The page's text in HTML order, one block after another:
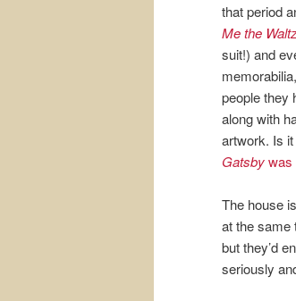
that period
Me the
suit!) and
people they
along with
artwork. Is
Gatsbywas
The house
at the same
but they’d
seriously